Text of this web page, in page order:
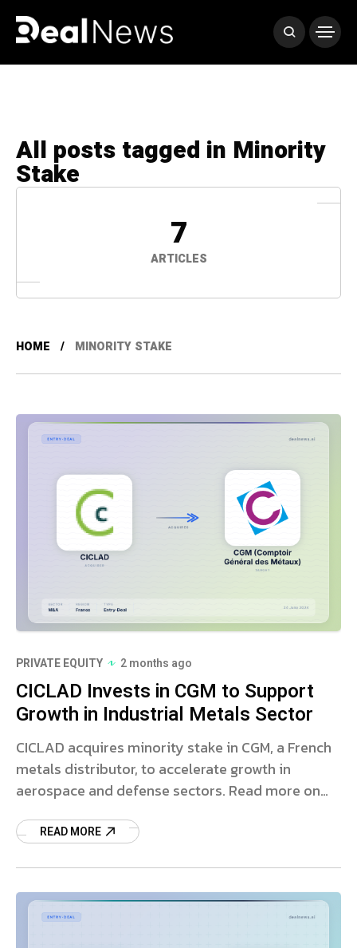
All posts tagged in Minority
Stake
7
ARTICLES
HOME MINORITY STAKE
PRIVATE EQUITY 2 months ago
CICLAD Invests in CGM to Support
Growth in Industrial Metals Sector
CICLAD acquires minority stake in CGM, a French
metals distributor, to accelerate growth in
aerospace and defense sectors. Read more on
READ MORE